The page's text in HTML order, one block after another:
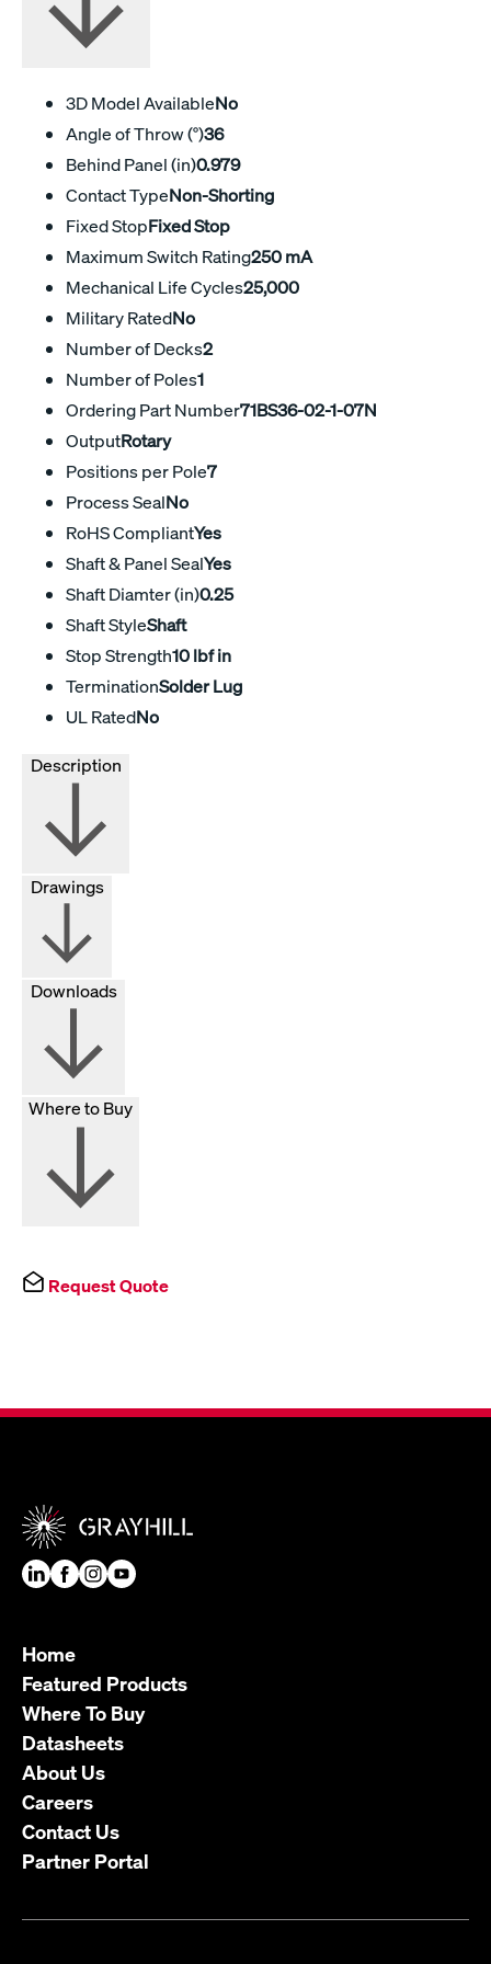
3D Model AvailableNo
Angle of Throw (°)36
Behind Panel (in)0.979
Contact TypeNon-Shorting
Fixed StopFixed Stop
Maximum Switch Rating250 mA
Mechanical Life Cycles25,000
Military RatedNo
Number of Decks2
Number of Poles1
Ordering Part Number71BS36-02-1-07N
OutputRotary
Positions per Pole7
Process SealNo
RoHS CompliantYes
Shaft & Panel SealYes
Shaft Diamter (in)0.25
Shaft StyleShaft
Stop Strength10 lbf in
TerminationSolder Lug
UL RatedNo
Drawings
Downloads
Where to Buy
Request Quote
Home
Featured Products
Where To Buy
Datasheets
About Us
Careers
Contact Us
Partner Portal